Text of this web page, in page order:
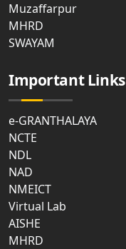
Muzaffarpur
MHRD
SWAYAM
Important Links
e-GRANTHALAYA
NCTE
NDL
NAD
NMEICT
Virtual Lab
AISHE
MHRD